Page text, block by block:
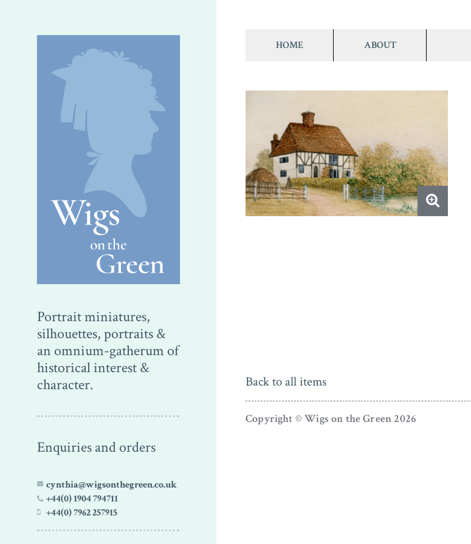
Portrait miniatures,
silhouettes, portraits &
an omnium-gatherum of
historical interest &
character.
Enquiries and orders
cynthia@wigsonthegreen.co.uk
+44(0) 1904 794711
+44(0) 7962 257915
HOME ABOUT
Back to all items
Copyright © Wigs on the Green 2026